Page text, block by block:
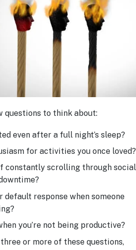
questions to think about:
even after a full night’s sleep?
for activities you once loved?
constantly scrolling through social
default response when someone
you’re not being productive?
or more of these questions,